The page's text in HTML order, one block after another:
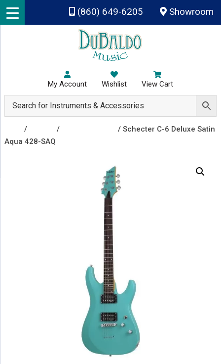
Skip to main content
(860) 649-6205 Showroom
My Account Wishlist View Cart
/ /
/ Schecter C-6 Deluxe Satin
Aqua 428-SAQ